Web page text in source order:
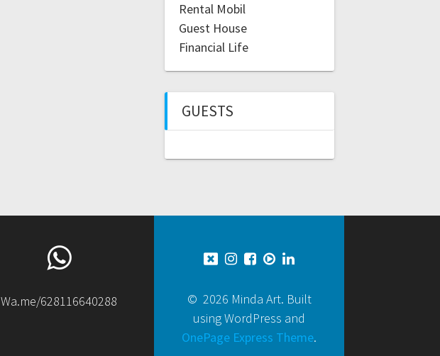
Rental Mobil
Guest House
Financial Life
GUESTS
Wa.me/628116640288
© 2026 Minda Art. Built
using WordPress and
OnePage Express Theme.